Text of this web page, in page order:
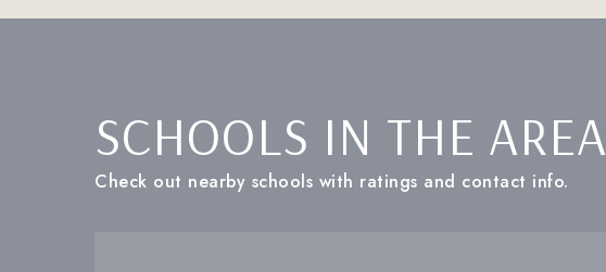
SCHOOLS IN THE AREA
Check out nearby schools with ratings and contact info.